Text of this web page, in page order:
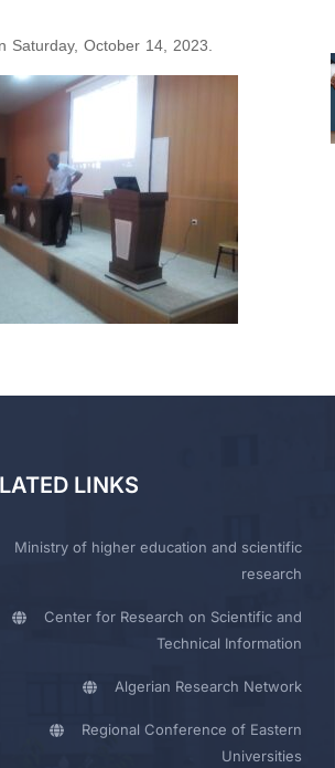
October 14, 2023.
LINKS
Ministry of higher education and scientific
research
Center for Research on Scientific and
Technical Information
Algerian Research Network
Regional Conference of Eastern
Universities